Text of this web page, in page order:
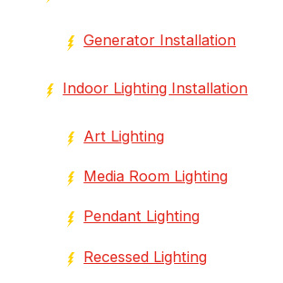
Generator Installation
Indoor Lighting Installation
Art Lighting
Media Room Lighting
Pendant Lighting
Recessed Lighting